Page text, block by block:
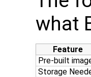
what
Feature
Pre-built
Storage